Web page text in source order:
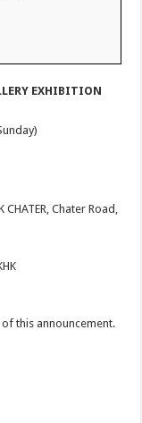
EXHIBITION
CHATER, Chater Road,
this announcement.